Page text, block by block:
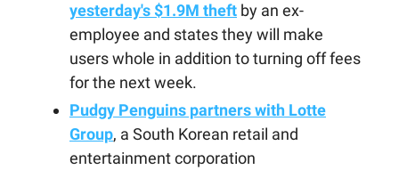
yesterday's $1.9M theft by an ex-
employee and states they will make
users whole in addition to turning off fees
for the next week.
Pudgy Penguins partners with Lotte
Group, a South Korean retail and
entertainment corporation